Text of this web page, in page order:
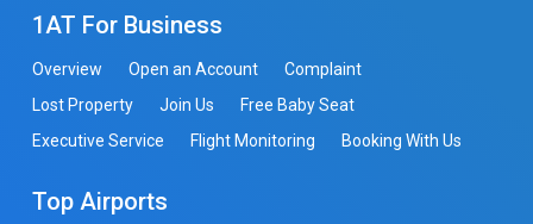
1AT For Business
Overview Open an Account
Complaint
Lost Property
Join Us
Free Baby Seat
Executive Service
Flight Monitoring Booking With Us
Top Airports